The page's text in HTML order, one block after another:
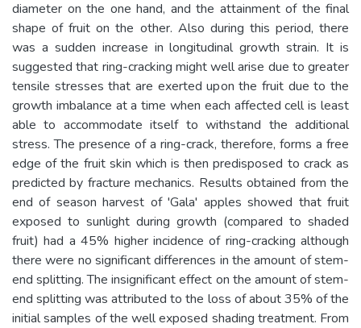
diameter on the one hand, and the attainment of the final
shape of fruit on the other. Also during this period, there
was a sudden increase in longitudinal growth strain. It is
suggested that ring-cracking might well arise due to greater
tensile stresses that are exerted upon the fruit due to the
growth imbalance at a time when each affected cell is least
able to accommodate itself to withstand the additional
stress. The presence of a ring-crack, therefore, forms a free
edge of the fruit skin which is then predisposed to crack as
predicted by fracture mechanics. Results obtained from the
end of season harvest of 'Gala' apples showed that fruit
exposed to sunlight during growth (compared to shaded
fruit) had a 45% higher incidence of ring-cracking although
there were no significant differences in the amount of stem-
end splitting. The insignificant effect on the amount of stem-
end splitting was attributed to the loss of about 35% of the
initial samples of the well exposed shading treatment. From